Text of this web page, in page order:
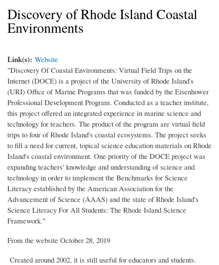
Discovery of Rhode Island Coastal
Environments
Link(s): Website
"Discovery Of Coastal Environments: Virtual Field Trips on the
Internet (DOCE) is a project of the University of Rhode Island's
(URI) Office of Marine Programs that was funded by the Eisenhower
Professional Development Program. Conducted as a teacher institute,
this project offered an integrated experience in marine science and
technology for teachers. The product of the program are virtual field
trips to four of Rhode Island's coastal ecosystems. The project seeks
to fill a need for current, topical science education materials on Rhode
Island's coastal environment. One priority of the DOCE project was
expanding teachers' knowledge and understanding of science and
technology in order to implement the Benchmarks for Science
Literacy established by the American Association for the
Advancement of Science (AAAS) and the state of Rhode Island's
Science Literacy For All Students: The Rhode Island Science
Framework."
From the website October 28, 2019
Created around 2002, it is still useful for educators and students.